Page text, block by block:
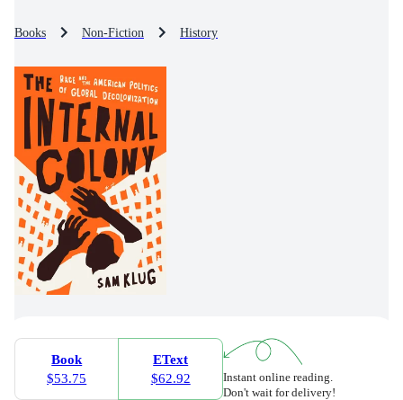
Books Non-Fiction History
Book
$53.75
EText
$62.92
Instant online reading.
Don't wait for delivery!